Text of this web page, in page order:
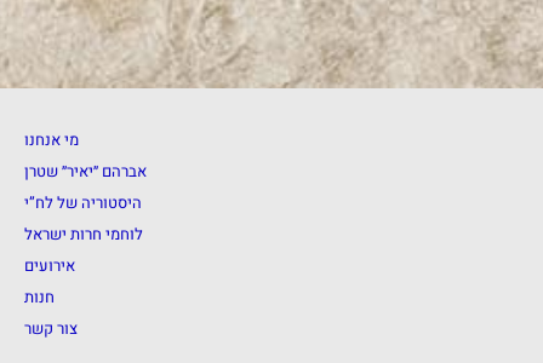
מי אנחנו
אברהם ״יאיר״ שטרן
היסטוריה של לח”י
לוחמי חרות ישראל
אירועים
חנות
צור קשר